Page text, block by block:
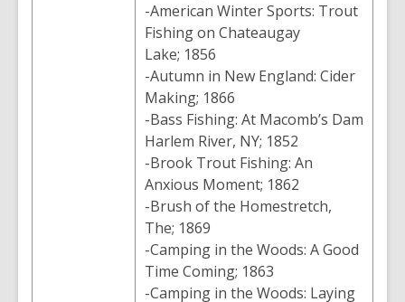
-American Winter Sports: Trout
Fishing on Chateaugay
Lake; 1856
-Autumn in New England: Cider
Making; 1866
-Bass Fishing: At Macomb’s Dam
Harlem River, NY; 1852
-Brook Trout Fishing: An
Anxious Moment; 1862
-Brush of the Homestretch,
The; 1869
-Camping in the Woods: A Good
Time Coming; 1863
-Camping in the Woods: Laying